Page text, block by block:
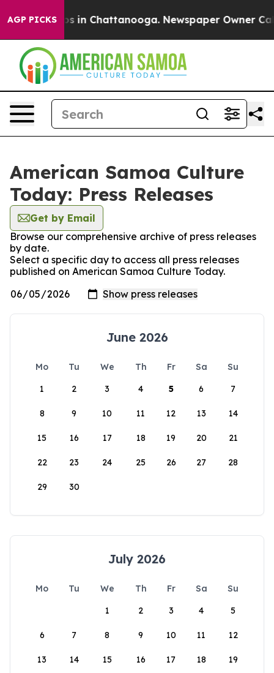
AGP PICKS
Chaos in Chattanooga. Newspaper Owner Calls
American Samoa Culture
Today: Press Releases
Get by Email
Browse our comprehensive archive of press releases
by date.
Select a specific day to access all press releases
published on American Samoa Culture Today.
June 2026
Mo Tu We Th Fr Sa
Su
1
2 3 4 5 6 7
8 9 10 11 12 13 14
15 16 17 18 19 20 21
22 23 24 25 26 27 28
29 30
July 2026
Mo Tu We Th Fr Sa
Su
1
2 3 4 5
6 7 8 9 10 11 12
13 14 15 16 17 18 19